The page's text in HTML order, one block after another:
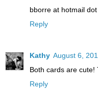
bborre at hotmail
Reply
Kathy August 6,
Both cards are cute!
Reply